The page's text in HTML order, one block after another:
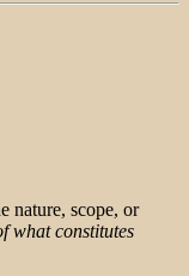
nature, scope, or
what constitutes